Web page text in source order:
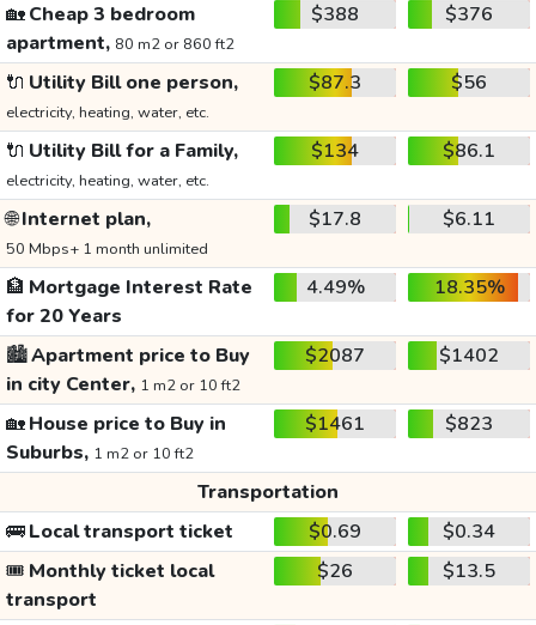
🏡Cheap 3 bedroom
apartment, 80 m2 or 860 ft2
$388 $376
🔌 Utility Bill one person,
electricity, heating, water, etc.
$87.3 $56
🔌 Utility Bill for a Family,
electricity, heating, water, etc.
$134 $86.1
🌐Internet plan,
50 Mbps+ 1 month unlimited
$17.8 $6.11
🏦 Mortgage Interest Rate
for 20 Years
4.49% 18.35%
🏙️Apartment price to Buy
in city Center, 1 m2 or 10 ft2
$2087 $1402
🏡House price to Buy in
Suburbs, 1 m2 or 10 ft2
$1461 $823
Transportation
🚌Local transport ticket $0.69
$0.34
🎟️ Monthly ticket local
transport
$26 $13.5